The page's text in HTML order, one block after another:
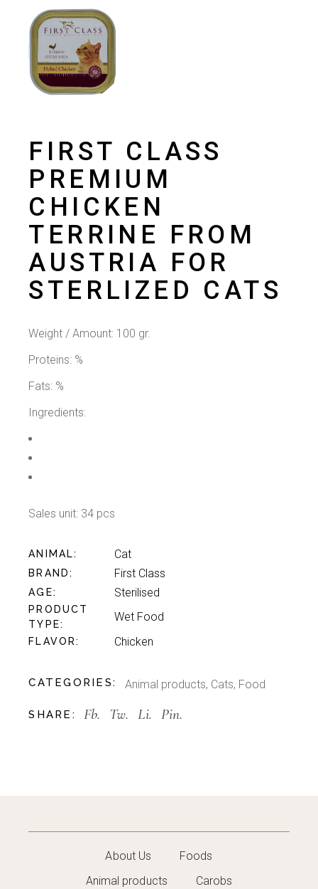
FIRST CLASS
PREMIUM
CHICKEN
TERRINE FROM
AUSTRIA FOR
STERLIZED CATS
Weight / Amount: 100 gr.
Proteins: %
Fats: %
Ingredients:
Sales unit: 34 pcs
ANIMAL Cat
BRAND First Class
AGE Sterilised
PRODUCT
TYPE
Wet Food
FLAVOR Chicken
CATEGORIES: Animal products, Cats, Food
SHARE: Fb. Tw. Li. Pin.
About Us
Foods
Animal products
Carobs